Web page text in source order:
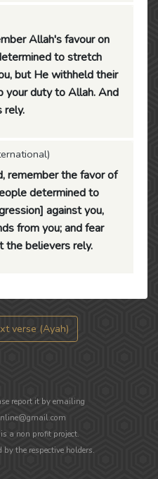
Allah's favour on
to stretch
but He withheld their
your duty to Allah. And
rely.
remember the favor of
determined to
against you,
from you; and fear
the believers rely.
verse (Ayah)
report it by emailing
a non profit project.
the respective holders.